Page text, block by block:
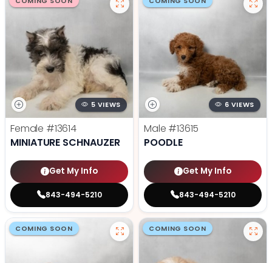
5 VIEWS
Female #13614
MINIATURE SCHNAUZER
Get My Info
843-494-5210
6 VIEWS
Male #13615
POODLE
Get My Info
843-494-5210
COMING SOON COMING SOON